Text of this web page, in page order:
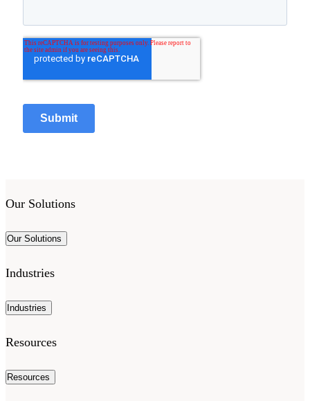
Our Solutions
Our Solutions
Industries
Industries
Resources
Resources